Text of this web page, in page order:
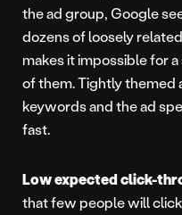
the ad group, Google
dozens of loosely
makes it impossible for
of them. Tightly themed
keywords and the ad
fast.
Low expected click-
that few people will